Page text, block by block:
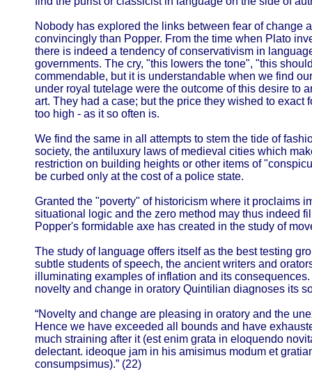
Nobody has explored the links between fear of change
convincingly than Popper. From the time when Plato
there is indeed a tendency of conservativism in
governments. The cry, "this lowers the tone", "this
commendable, but it is understandable when we find
under royal tutelage were the outcome of this desire to
art. They had a case; but the price they wished to exact
too high - as it so often is.
We find the same in all attempts to stem the tide of
society, the antiluxury laws of medieval cities which
restriction on building heights or other items of
be curbed only at the cost of a police state.
Granted the "poverty" of historicism where it proclaims
situational logic and the zero method may thus indeed
Popper's formidable axe has created in the study of
The study of language offers itself as the best testing
subtle students of speech, the ancient writers and
illuminating examples of inflation and its
novelty and change in oratory Quintilian diagnoses its
“Novelty and change are pleasing in oratory and the
Hence we have exceeded all bounds and have
much straining after it (est enim grata in eloquendo
delectant. ideoque jam in his amisimus modum et
consumpsimus).” (22)